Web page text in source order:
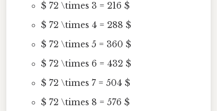
$ 72 \times 3 = 216 $
$ 72 \times 4 = 288 $
$ 72 \times 5 = 360 $
$ 72 \times 6 = 432 $
$ 72 \times 7 = 504 $
$ 72 \times 8 = 576 $